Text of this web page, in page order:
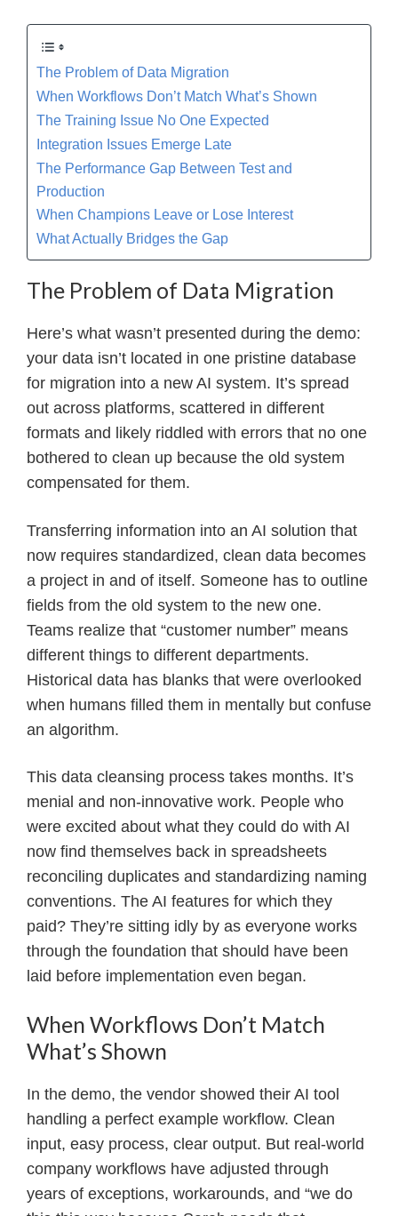
The Problem of Data Migration
When Workflows Don’t Match What’s Shown
The Training Issue No One Expected
Integration Issues Emerge Late
The Performance Gap Between Test and
Production
When Champions Leave or Lose Interest
What Actually Bridges the Gap
The Problem of Data Migration
Here’s what wasn’t presented during the demo:
your data isn’t located in one pristine database
for migration into a new AI system. It’s spread
out across platforms, scattered in different
formats and likely riddled with errors that no one
bothered to clean up because the old system
compensated for them.
Transferring information into an AI solution that
now requires standardized, clean data becomes
a project in and of itself. Someone has to outline
fields from the old system to the new one.
Teams realize that “customer number” means
different things to different departments.
Historical data has blanks that were overlooked
when humans filled them in mentally but confuse
an algorithm.
This data cleansing process takes months. It’s
menial and non-innovative work. People who
were excited about what they could do with AI
now find themselves back in spreadsheets
reconciling duplicates and standardizing naming
conventions. The AI features for which they
paid? They’re sitting idly by as everyone works
through the foundation that should have been
laid before implementation even began.
When Workflows Don’t Match
What’s Shown
In the demo, the vendor showed their AI tool
handling a perfect example workflow. Clean
input, easy process, clear output. But real-world
company workflows have adjusted through
years of exceptions, workarounds, and “we do